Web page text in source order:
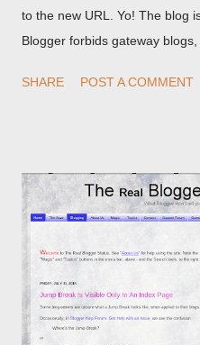
to the new URL. Yo! The blog
Blogger forbids gateway
custom redirect - and
SHARE POST A COMMENT